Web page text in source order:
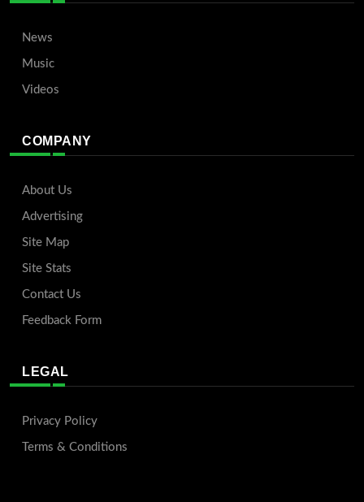
News
Music
Videos
COMPANY
About Us
Advertising
Site Map
Site Stats
Contact Us
Feedback Form
LEGAL
Privacy Policy
Terms & Conditions